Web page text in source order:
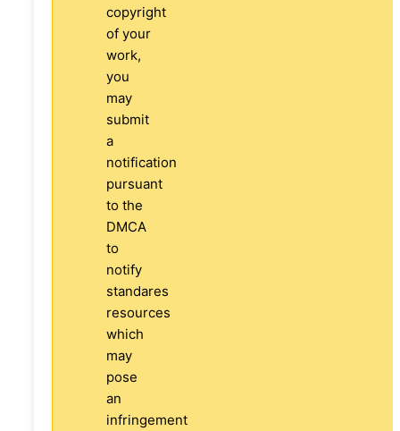
copyright
of your
work,
you
may
submit
a
notification
pursuant
to the
DMCA
to
notify
standares
resources
which
may
pose
an
infringement